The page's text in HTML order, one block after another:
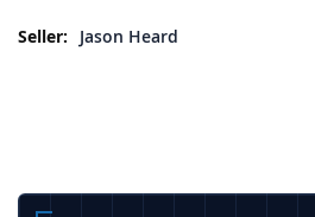
More Information
Jason Heard